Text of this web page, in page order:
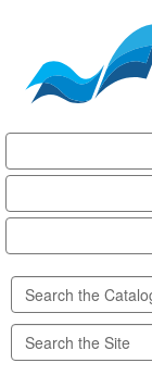
content